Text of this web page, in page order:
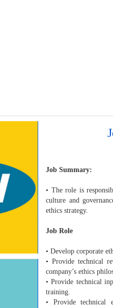
Job Summary:
• The role is
culture and
ethics strategy.
Job Role
• Develop corporate
• Provide technical
company’s ethics
• Provide technical
training.
• Provide technical